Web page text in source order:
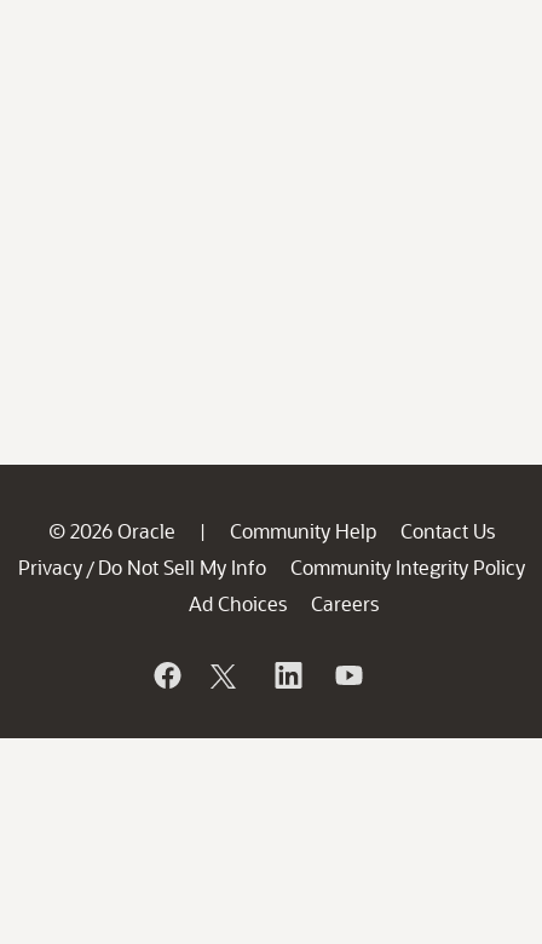
© 2026 Oracle | Community Help
Contact Us
Privacy / Do Not Sell My Info
Community Integrity Policy
Ad Choices
Careers